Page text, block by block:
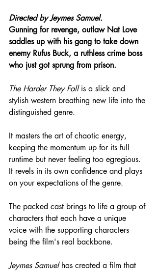
Directed by Jeymes Samuel.
Gunning for revenge, outlaw Nat Love
saddles up with his gang to take down
enemy Rufus Buck, a ruthless crime boss
who just got sprung from prison.
The Harder They Fall is a slick and
stylish western breathing new life into the
distinguished genre.
It masters the art of chaotic energy,
keeping the momentum up for its full
runtime but never feeling too egregious.
It revels in its own confidence and plays
on your expectations of the genre.
The packed cast brings to life a group of
characters that each have a unique
voice with the supporting characters
being the film's real backbone.
Jeymes Samuel has created a film that